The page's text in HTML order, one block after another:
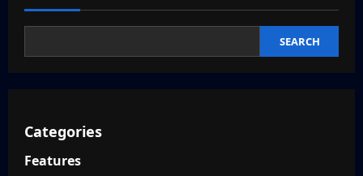
SEARCH
Categories
Features